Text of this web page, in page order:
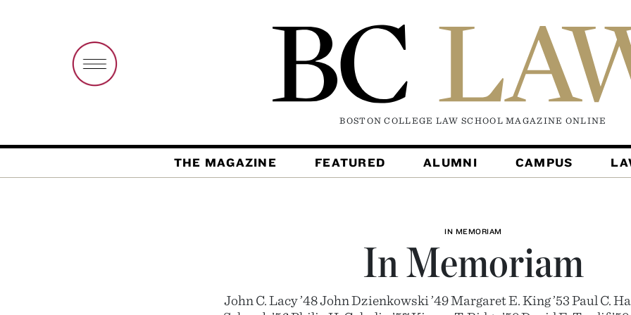
BOSTON COLLEGE LAW SCHOOL MAGAZINE ONLINE
THE MAGAZINE FEATURED ALUMNI CAMPUS
IN MEMORIAM
In Memoriam
John C. Lacy ’48 John Dzienkowski ’49 Margaret E. King ’53 Paul C.